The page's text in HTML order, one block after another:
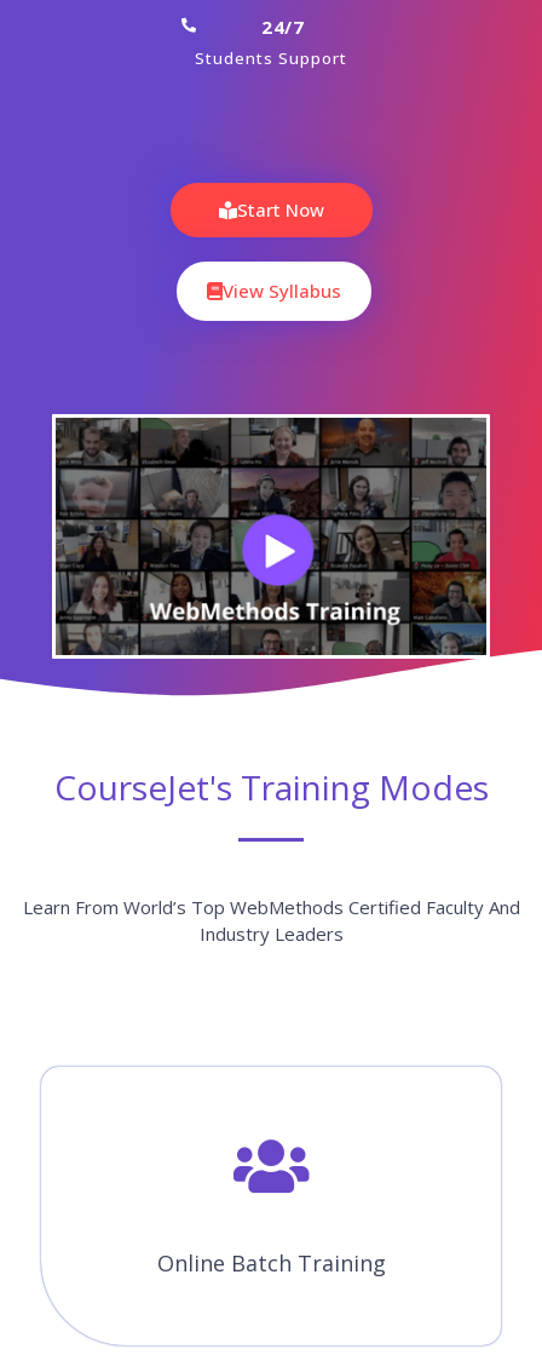
24/7
Students Support
Start Now
View Syllabus
CourseJet's Training Modes
Learn From World’s Top WebMethods Certified Faculty And
Industry Leaders
Online Batch Training